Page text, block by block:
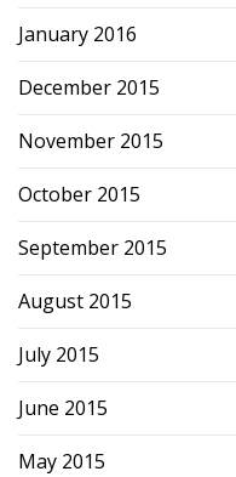
January 2016
December 2015
November 2015
October 2015
September 2015
August 2015
July 2015
June 2015
May 2015